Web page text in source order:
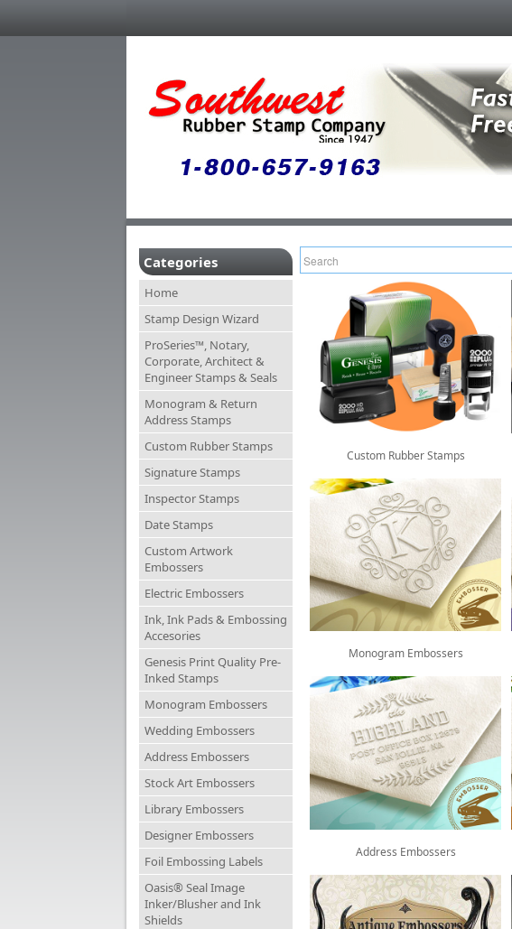
Categories
Home
Stamp Design Wizard
ProSeries™, Notary,
Corporate, Architect &
Engineer Stamps & Seals
Monogram & Return
Address Stamps
Custom Rubber Stamps
Signature Stamps
Inspector Stamps
Date Stamps
Custom Artwork
Embossers
Electric Embossers
Ink, Ink Pads & Embossing
Accesories
Genesis Print Quality Pre-
Inked Stamps
Monogram Embossers
Wedding Embossers
Address Embossers
Stock Art Embossers
Library Embossers
Designer Embossers
Foil Embossing Labels
Oasis® Seal Image
Inker/Blusher and Ink
Shields
Custom Rubber Stamps
Monogram Embossers
Address Embossers